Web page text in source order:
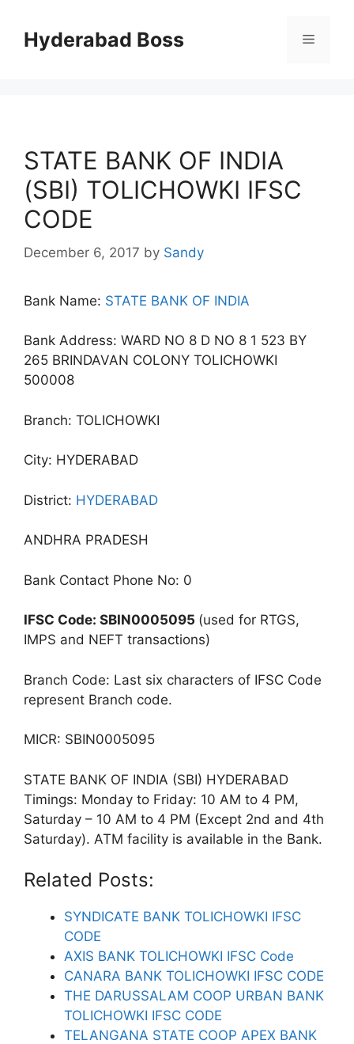
contentHyderabad Boss Menu
STATE BANK OF INDIA
(SBI) TOLICHOWKI IFSC
CODE
December 6, 2017 by Sandy
Bank Name: STATE BANK OF INDIA
Bank Address: WARD NO 8 D NO 8 1 523 BY
265 BRINDAVAN COLONY TOLICHOWKI
500008
Branch: TOLICHOWKI
City: HYDERABAD
District: HYDERABAD
ANDHRA PRADESH
Bank Contact Phone No: 0
IFSC Code: SBIN0005095 (used for RTGS,
IMPS and NEFT transactions)
Branch Code: Last six characters of IFSC Code
represent Branch code.
MICR: SBIN0005095
STATE BANK OF INDIA (SBI) HYDERABAD
Timings: Monday to Friday: 10 AM to 4 PM,
Saturday – 10 AM to 4 PM (Except 2nd and 4th
Saturday). ATM facility is available in the Bank.
Related Posts:
SYNDICATE BANK TOLICHOWKI IFSC
CODE
AXIS BANK TOLICHOWKI IFSC Code
CANARA BANK TOLICHOWKI IFSC CODE
THE DARUSSALAM COOP URBAN BANK
TOLICHOWKI IFSC CODE
TELANGANA STATE COOP APEX BANK